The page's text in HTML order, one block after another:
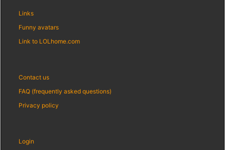
Links
Funny avatars
Link to LOLhome.com
Contact us
FAQ (frequently asked questions)
Privacy policy
Login